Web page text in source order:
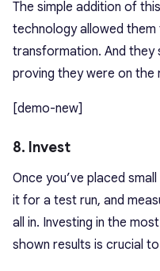
The simple addition of
technology allowed
transformation. And they
proving they were on the
[demo-new]
8. Invest
Once you’ve placed
it for a test run, and
all in. Investing in the
shown results is crucial